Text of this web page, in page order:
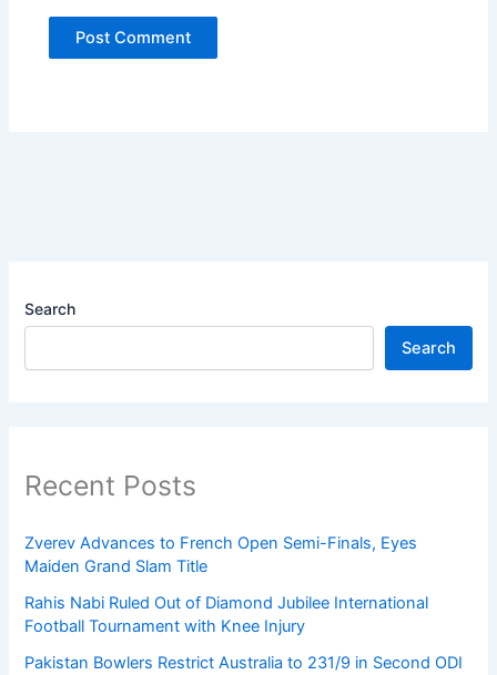
Search
Search
Recent Posts
Zverev Advances to French Open Semi-Finals, Eyes
Maiden Grand Slam Title
Rahis Nabi Ruled Out of Diamond Jubilee International
Football Tournament with Knee Injury
Pakistan Bowlers Restrict Australia to 231/9 in Second ODI